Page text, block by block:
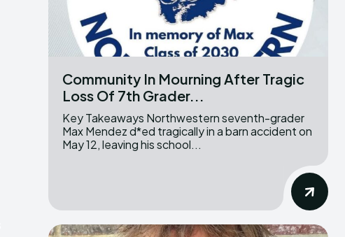
Community In Mourning After Tragic
Loss Of 7th Grader...
Key Takeaways Northwestern seventh-grader
Max Mendez d*ed tragically in a barn accident on
May 12, leaving his school...